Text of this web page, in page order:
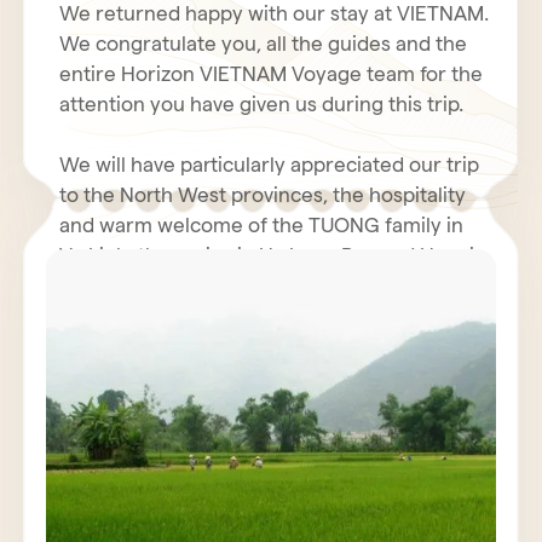
We returned happy with our stay at VIETNAM.
We congratulate you, all the guides and the
entire Horizon VIETNAM Voyage team for the
attention you have given us during this trip.
We will have particularly appreciated our trip
to the North West provinces, the hospitality
and warm welcome of the TUONG family in
Vu Linh, the cruise in Ha Long Bay and Hanoi.
very decent. The restoration was generally
perfect. We will not fail to inform our friends
of the quality and seriousness of the Horizon
Vietnam Voyage team, also Mr. POULET
Jacques must have contacted you.
We renew to you all our best wishes for
health, happiness and prosperity for 2011.
We wish for VIETNAM and all VIETNAMIANS a
prosperous economy and peace.